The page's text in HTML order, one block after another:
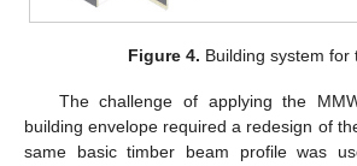
Figure 4. Building system for
The challenge of applying the
building envelope required a redesign of
same basic timber beam profile was